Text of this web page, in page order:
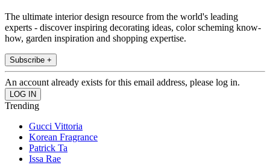
The ultimate interior design resource from the world's leading
experts - discover inspiring decorating ideas, color scheming know-
how, garden inspiration and shopping expertise.
Subscribe +
An account already exists for this email address, please log in.
Trending
Gucci Vittoria
Korean Fragrance
Patrick Ta
Issa Rae